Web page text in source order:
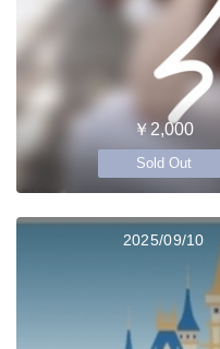
￥2,000
Sold Out
2025/09/10